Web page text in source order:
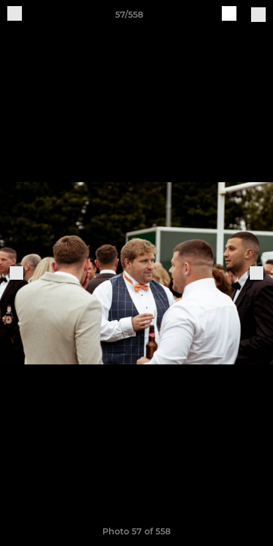
57/558
Photo 57 of 558